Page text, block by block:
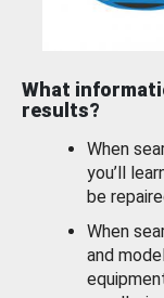
What
results?
When
you’ll
be
When
and